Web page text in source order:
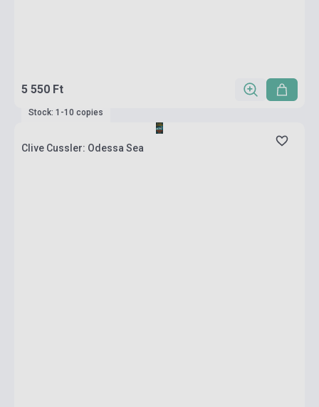
5 550 Ft
Stock: 1-10 copies
Clive Cussler: Odessa Sea